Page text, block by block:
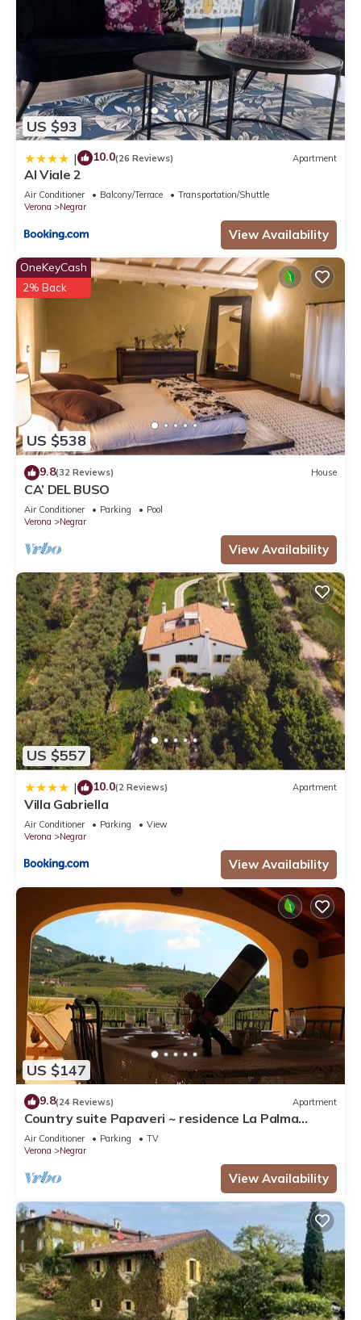
US $93
| 10.0(26 Reviews) Apartment
Al Viale 2
Air Conditioner Balcony/Terrace
Transportation/Shuttle
Verona
Negrar
View Availability
US $538
OneKeyCash
2% Back
9.8(32 Reviews) House
CA’ DEL BUSO
Air Conditioner Parking
Pool
Verona
Negrar
View Availability
US $557
| 10.0(2 Reviews) Apartment
Villa Gabriella
Air Conditioner Parking
View
Verona
Negrar
View Availability
US $147
9.8(24 Reviews) Apartment
Country suite Papaveri ~ residence La Palma
Negrar
Air Conditioner Parking
TV
Verona
Negrar
View Availability